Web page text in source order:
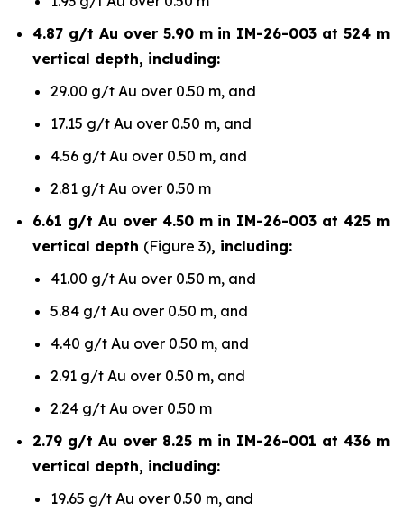
4.87 g/t Au over 5.90 m in IM-26-003 at 524 m
vertical depth, including:
29.00 g/t Au over 0.50 m, and
17.15 g/t Au over 0.50 m, and
4.56 g/t Au over 0.50 m, and
2.81 g/t Au over 0.50 m
6.61 g/t Au over 4.50 m in IM-26-003 at 425 m
vertical depth (Figure 3), including:
41.00 g/t Au over 0.50 m, and
5.84 g/t Au over 0.50 m, and
4.40 g/t Au over 0.50 m, and
2.91 g/t Au over 0.50 m, and
2.24 g/t Au over 0.50 m
2.79 g/t Au over 8.25 m in IM-26-001 at 436 m
vertical depth, including:
19.65 g/t Au over 0.50 m, and